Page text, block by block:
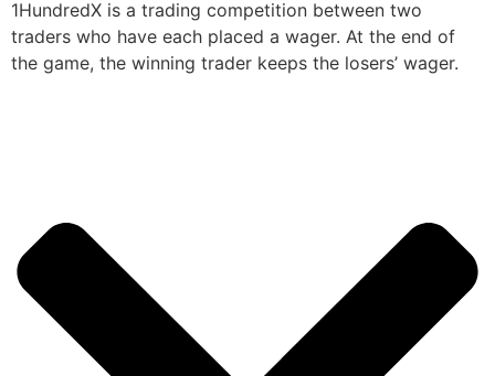
1HundredX is a trading competition between two
traders who have each placed a wager. At the end of
the game, the winning trader keeps the losers’ wager.